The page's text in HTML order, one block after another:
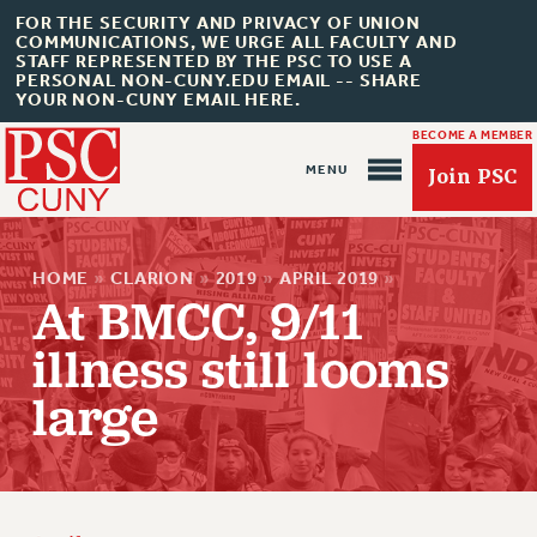
FOR THE SECURITY AND PRIVACY OF UNION
COMMUNICATIONS, WE URGE ALL FACULTY AND
STAFF REPRESENTED BY THE PSC TO USE A
PERSONAL NON-CUNY.EDU EMAIL -- SHARE
YOUR NON-CUNY EMAIL HERE.
BECOME A MEMBER
Join PSC
About Us
ABOUT US
JOIN PSC
HOME » CLARION » 2019 » APRIL 2019 »
At BMCC, 9/11
illness still looms
large